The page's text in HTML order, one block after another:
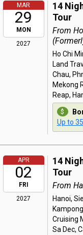
MAR
29
MON
2027
14
Tour
From
Ho Chi
Land
Chau,
Mekong
Reap,
Up to
APR
02
FRI
2027
14
Tour
From
Hanoi,
Cruising
Sa Dec,